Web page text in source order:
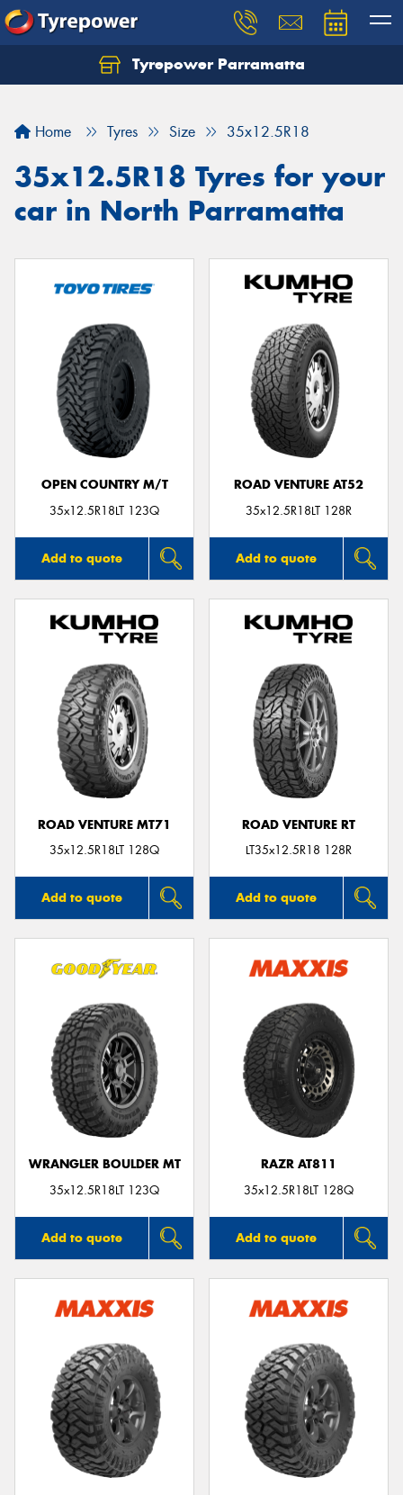
Tyrepower Parramatta
Home Tyres Size 35x12.5R18
35x12.5R18 Tyres for your
car in North Parramatta
OPEN COUNTRY M/T
35x12.5R18LT 123Q
Add to quote
ROAD VENTURE AT52
35x12.5R18LT 128R
Add to quote
ROAD VENTURE MT71
35x12.5R18LT 128Q
Add to quote
ROAD VENTURE RT
LT35x12.5R18 128R
Add to quote
WRANGLER BOULDER MT
35x12.5R18LT 123Q
Add to quote
RAZR AT811
35x12.5R18LT 128Q
Add to quote
Let us know what you need, and our team will
Your details
Send